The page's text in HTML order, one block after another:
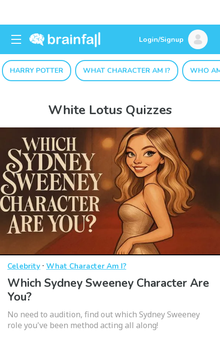
Login/Signup
HARRY POTTER WHAT CHARACTER AM I? WHO
White Lotus Quizzes
Celebrity · What Character Am I?
Which Sydney Sweeney Character Are
You?
No need to audition, find out which Sydney Sweeney
role you've been method acting all along!